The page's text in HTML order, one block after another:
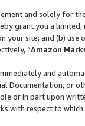
and solely for
grant you a
your site; and (b)
“Amazon
and
Documentation, or
or in part upon
with respect to